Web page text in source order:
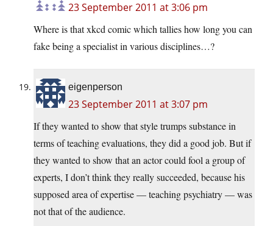
23 September 2011 at 3:06 pm
Where is that xkcd comic which tallies how long you can
fake being a specialist in various disciplines…?
eigenperson
23 September 2011 at 3:07 pm
If they wanted to show that style trumps substance in
terms of teaching evaluations, they did a good job. But if
they wanted to show that an actor could fool a group of
experts, I don’t think they really succeeded, because his
supposed area of expertise — teaching psychiatry — was
not that of the audience.